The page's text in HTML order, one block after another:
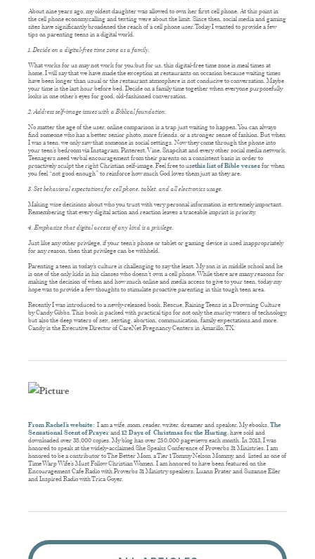
About nine years ago, my oldest daughter was allowed to own her first cell phone. At this point in
the cell phone economy,calling and texting were about the limit. Since then, social media and gaming
sites have significantly broadened the reach of a cell phone user. Today I wanted to provide a few
tips on parenting teens in a digital world.
1. Decide on a digital-free time zone as a family.
What works for us may not work for you;but for us, this digital-free time zone is meal times at
home. I will say that we have made the exception at restaurants on occasion because waiting times
have been longer than usual or the restaurant atmosphere is not conducive to conversation. Maybe
your time is the last hour before bed. Decide on a family time together when everyone purposefully
looks in one other’s eyes for good, old-fashioned conversation.
2. Address self-image issues with a Biblical foundation.
No matter the age of the user, online comparison is a trap just waiting to happen. You can always
find someone who has a better senior photo, more friends, or a stronger sense of fashion. But when
I was a teen, we only saw that someone in social settings. Now they come through the phone into
your teen’s bedroom via Instagram, Pinterest, Vine, Snapchat and every other social media network.
Teenagers need verbal encouragement from their parents on a consistent basis in order to
proactively sculpt the right Christian self-image. Feel free to usethis list of Bible versesfor when
you feel “not good enough” to reinforce how much God loves them just as they are.
3. Set behavioral expectations for cell phone, tablet, and all electronics usage.
Making wise decisions about who you trust with very personal information is extremely important.
Remembering that every digital action and reaction leaves a traceable imprint is priority.
4. Emphasize that digital access of any kind is a privilege.
Just like any other privilege, if your teen’s phone or tablet or gaming device is used inappropriately
for any reason, then that privilege can be withheld.
Parenting a teen in today’s culture is challenging to say the least. My son is in middle school and he
is one of the only kids in his classes who doesn’t own a cell phone. While there are many reasons for
making the decision of when and how much online and media access to give to your teen, today my
hope was to provide a few thoughts to stimulate proactive parenting in this tough teen area.
Recently I was introduced to a newly-released book, Rescue, Raising Teens in a Drowning Culture
by Candy Gibbs. This book is packed with practical tips for not only the murky waters of technology,
but also the deep waters of sex, sexting, abortion, communication, family expectations,and more.
Candy is the Executive Director of CareNet Pregnancy Centers in Amarillo, TX.
From Rachel’s website: I am a wife, mom, reader, writer, dreamer and speaker. My ebooks, The
Sensational Scent of Prayerand 12 Days of Christmas for the Hurting , have sold and
downloaded over 38,000 copies. My blog has over 250,000 pageviews each month. In 2013, I was
honored to speak at the widely-acclaimed She Speaks Conference of Proverbs 31 Ministries. I am
honored to be a contributor to The Better Mom, a Tier 1 Tommy Nelson Mommy, and listed as one of
Time Warp Wife’s Must Follow Christian Women. I am honored to have been featured on the
Encouragement Cafe Radio with Proverbs 31 Ministry speakers, Luann Prater and Suzanne Eller
and Inspired Radio with Trica Goyer.